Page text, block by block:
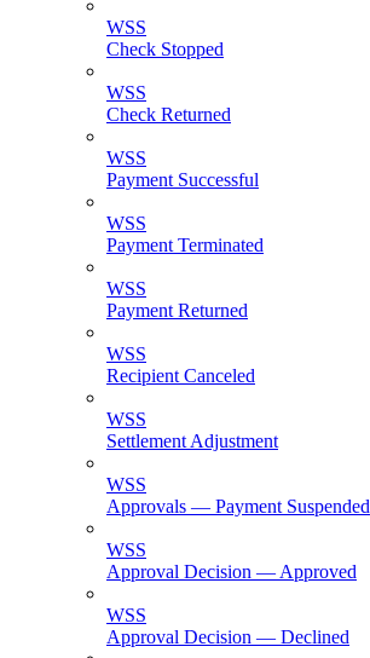
WSS
Check Stopped
WSS
Check Returned
WSS
Payment Successful
WSS
Payment Terminated
WSS
Payment Returned
WSS
Recipient Canceled
WSS
Settlement Adjustment
WSS
Approvals — Payment Suspended
WSS
Approval Decision — Approved
WSS
Approval Decision — Declined